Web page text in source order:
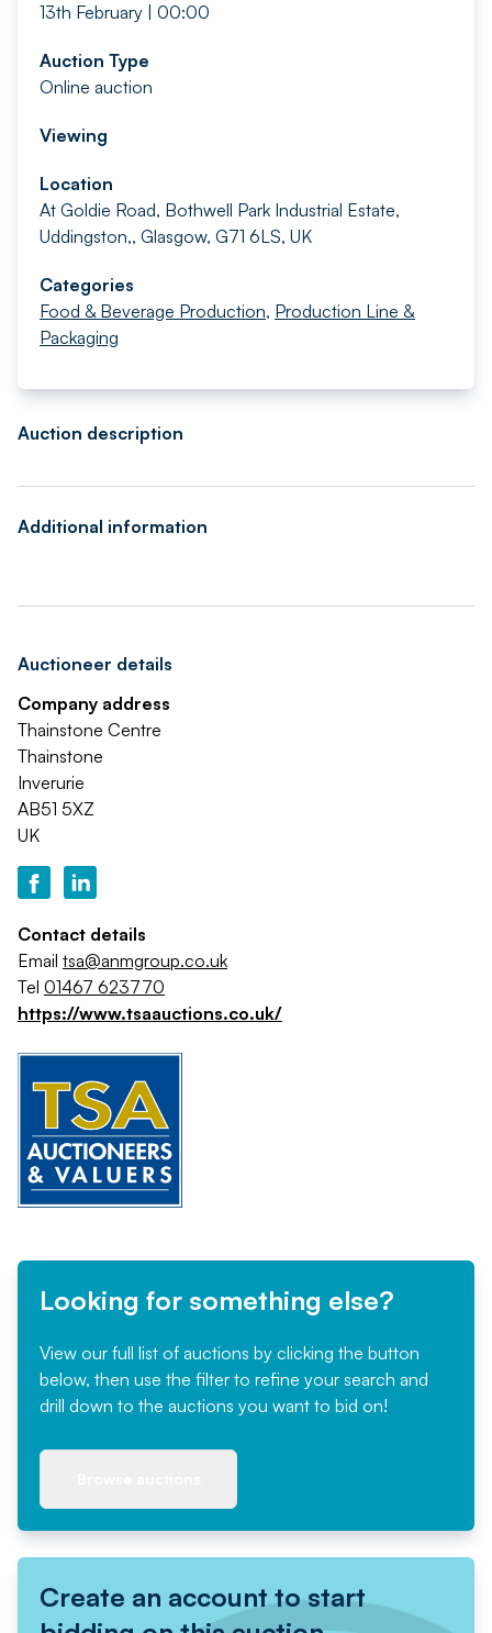
13th February | 00:00
Auction Type
Online auction
Viewing
Location
At Goldie Road, Bothwell Park Industrial Estate,
Uddingston,, Glasgow, G71 6LS, UK
Categories
Food & Beverage Production, Production Line &
Packaging
Auction description
Additional information
Auctioneer details
Company address
Thainstone Centre
Thainstone
Inverurie
AB51 5XZ
UK
Contact details
Email tsa@anmgroup.co.uk
Tel 01467 623770
https://www.tsaauctions.co.uk/
Looking for something else?
View our full list of auctions by clicking the button
below, then use the filter to refine your search and
drill down to the auctions you want to bid on!
Create an account to start